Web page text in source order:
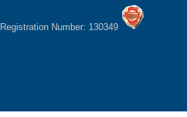
Registration Number: 130349